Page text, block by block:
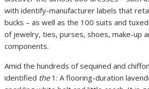
with identify-manufacturer labels that
bucks – as well as the 100 suits and
of jewelry, ties, purses, shoes, make-up
components.
Amid the hundreds of sequined and
identified the1: A flooring-duration